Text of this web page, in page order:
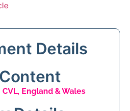
Details
CVL, England & Wales